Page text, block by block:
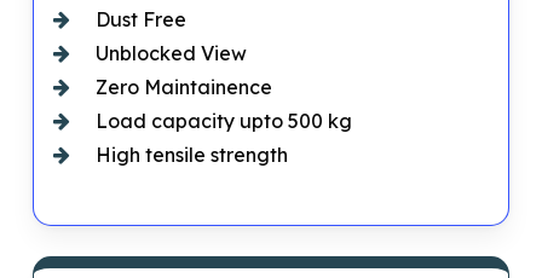
Dust Free
Unblocked View
Zero Maintainence
Load capacity upto 500 kg
High tensile strength